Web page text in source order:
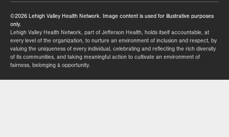
©2026 Lehigh Valley Health Network. Image content is used for illustrative purposes
only.
Lehigh Valley Health Network, part of Jefferson Health, holds itself accountable, at
every level of the organization, to nurture an environment of inclusion and respect, by
valuing the uniqueness of every individual, celebrating and reflecting the rich diversity
of its communities, and taking meaningful action to cultivate an environment of
fairness, belonging & opportunity.